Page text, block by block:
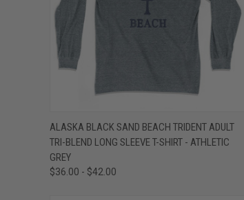
QUICK VIEW VIEW OPTIONS
Compare
ALASKA BLACK SAND BEACH TRIDENT ADULT
TRI-BLEND LONG SLEEVE T-SHIRT - ATHLETIC
GREY
$36.00 - $42.00